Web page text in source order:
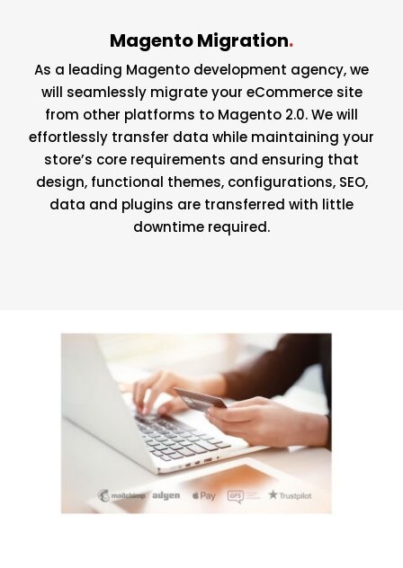
Magento Migration.
As a leading Magento development agency, we
will seamlessly migrate your eCommerce site
from other platforms to Magento 2.0. We will
effortlessly transfer data while maintaining your
store’s core requirements and ensuring that
design, functional themes, configurations, SEO,
data and plugins are transferred with little
downtime required.